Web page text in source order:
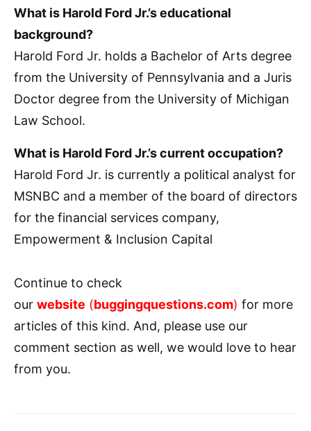
What is Harold Ford Jr.’s educational
background?
Harold Ford Jr. holds a Bachelor of Arts degree
from the University of Pennsylvania and a Juris
Doctor degree from the University of Michigan
Law School.
What is Harold Ford Jr.’s current occupation?
Harold Ford Jr. is currently a political analyst for
MSNBC and a member of the board of directors
for the financial services company,
Empowerment & Inclusion Capital
Continue to check
our website (buggingquestions.com) for more
articles of this kind. And, please use our
comment section as well, we would love to hear
from you.